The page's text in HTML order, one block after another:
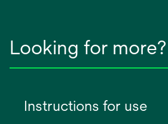
Looking for more?
Instructions for use